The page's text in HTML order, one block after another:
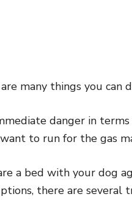
are many things you
danger in
to run for the gas
a bed with your dog
there are several